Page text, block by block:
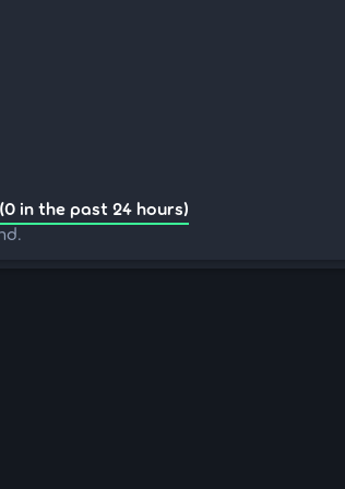
in the past 24 hours)